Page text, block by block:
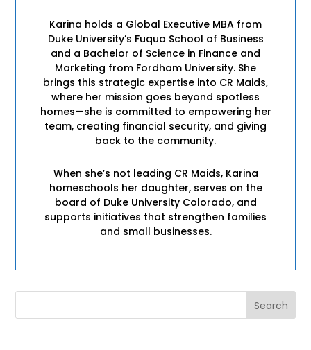
Karina holds a Global Executive MBA from
Duke University’s Fuqua School of Business
and a Bachelor of Science in Finance and
Marketing from Fordham University. She
brings this strategic expertise into CR Maids,
where her mission goes beyond spotless
homes—she is committed to empowering her
team, creating financial security, and giving
back to the community.
When she’s not leading CR Maids, Karina
homeschools her daughter, serves on the
board of Duke University Colorado, and
supports initiatives that strengthen families
and small businesses.